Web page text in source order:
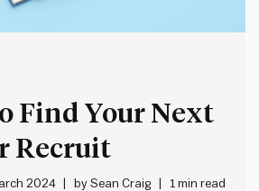
Find Your Next
Recruit
2024 bySean Craig 1 min read